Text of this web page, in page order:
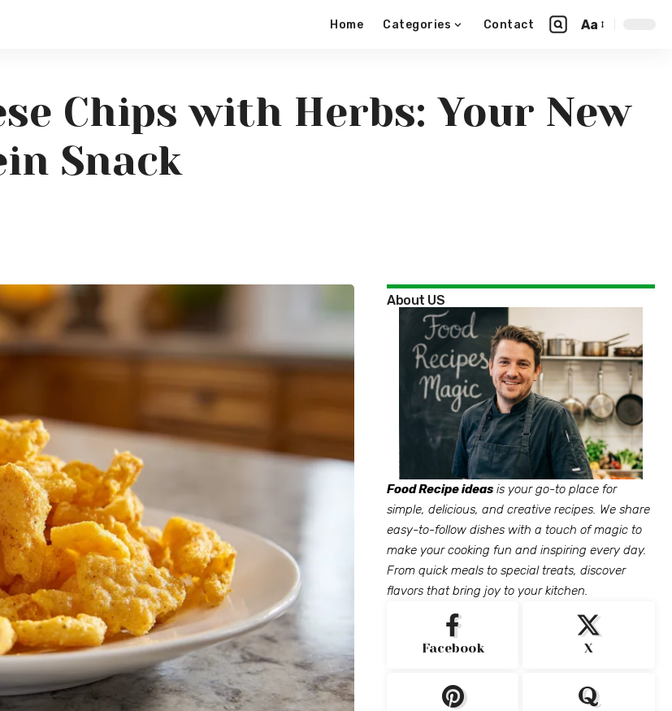
Home Categories Contact Aa
Chips with Herbs: Your New
Snack
About US
Food Recipe ideas is your go-to place for
simple, delicious, and creative recipes. We share
easy-to-follow dishes with a touch of magic to
make your cooking fun and inspiring every day.
From quick meals to special treats, discover
flavors that bring joy to your kitchen.
Facebook X